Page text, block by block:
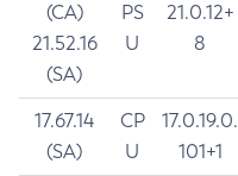
(CA)
21.52.16
(SA)
PS
U
21.0.12+
8
17.67.14
(SA)
CP
U
17.0.19.0.
101+1